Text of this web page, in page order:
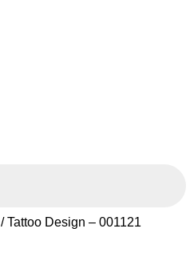
/ Tattoo Design – 001121